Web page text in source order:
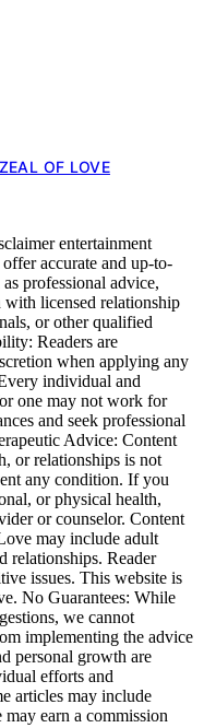
OF LOVE
entertainment
accurate and up-to-
professional advice,
with licensed relationship
or other qualified
Readers are
when applying any
individual and
one may not work for
and seek professional
Advice: Content
or relationships is not
any condition. If you
or physical health,
or counselor. Content
may include adult
relationships. Reader
issues. This website is
No Guarantees: While
we cannot
implementing the advice
personal growth are
efforts and
articles may include
earn a commission